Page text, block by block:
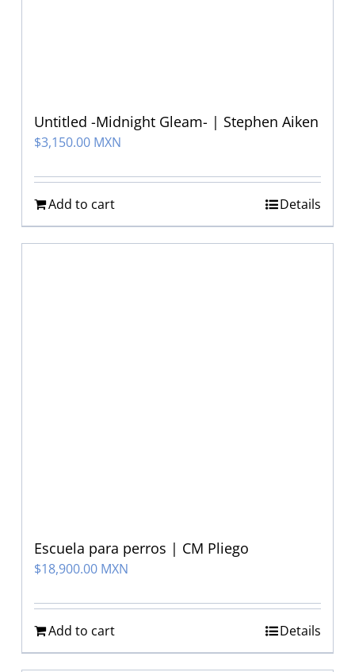
Untitled -Midnight Gleam- | Stephen Aiken
$3,150.00 MXN
Add to cart Details
Escuela para perros | CM Pliego
$18,900.00 MXN
Add to cart Details